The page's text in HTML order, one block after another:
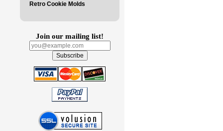
Retro Cookie Molds
Join our mailing list!